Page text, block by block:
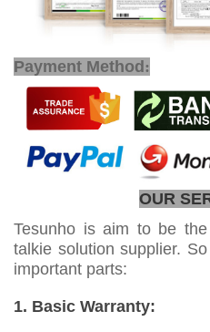
Payment Method:
OUR
Tesunho is aim to be
talkie solution supplier.
important parts:
1. Basic Warranty: